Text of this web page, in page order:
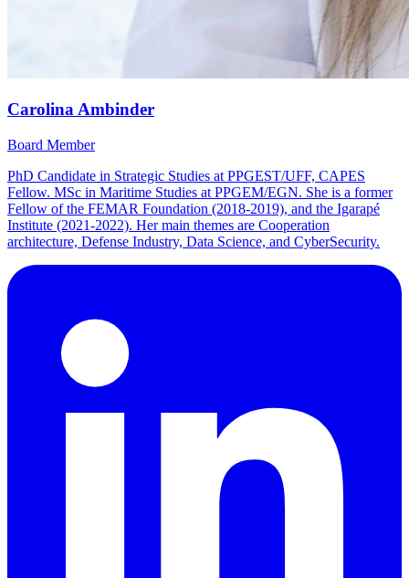
Carolina Ambinder
Board Member
PhD Candidate in Strategic Studies at PPGEST/UFF, CAPES
Fellow. MSc in Maritime Studies at PPGEM/EGN. She is a former
Fellow of the FEMAR Foundation (2018-2019), and the Igarapé
Institute (2021-2022). Her main themes are Cooperation
architecture, Defense Industry, Data Science, and CyberSecurity.